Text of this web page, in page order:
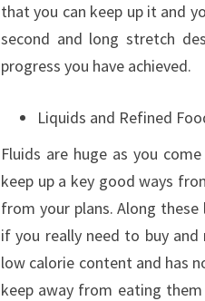
that you can keep up it and
second and long stretch
progress you have achieved.
Liquids and Refined
Fluids are huge as you
keep up a key good ways
from your plans. Along
if you really need to buy
low calorie content and has
keep away from eating